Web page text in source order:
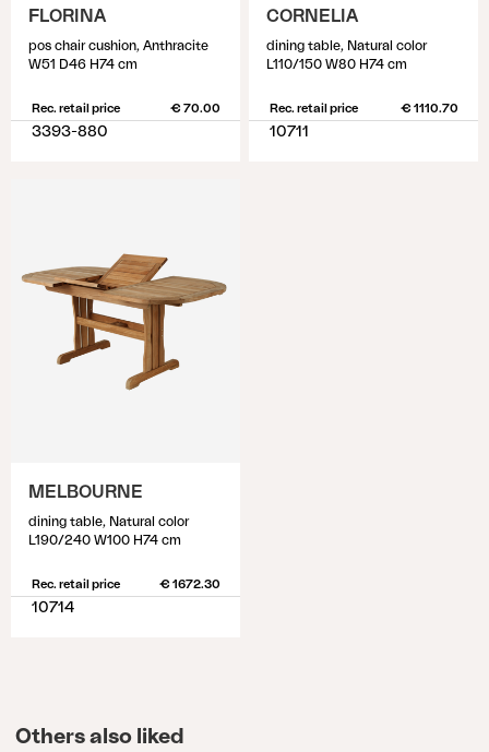
FLORINA
pos chair cushion, Anthracite
W51 D46 H74 cm
Rec. retail price € 70.00
3393-880
CORNELIA
dining table, Natural color
L110/150 W80 H74 cm
Rec. retail price € 1110.70
10711
MELBOURNE
dining table, Natural color
L190/240 W100 H74 cm
Rec. retail price € 1672.30
10714
Others also liked